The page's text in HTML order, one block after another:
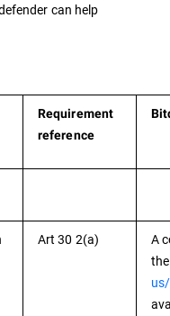
can help
Requirement
reference
Art 30 2(a)
A